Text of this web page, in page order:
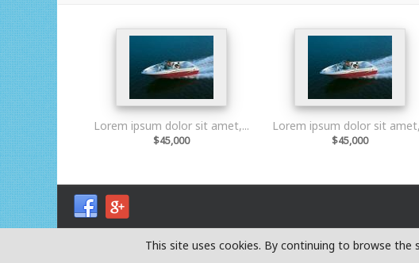
Lorem ipsum dolor sit amet,...
$45,000
Lorem ipsum dolor sit
$45,000
This site uses cookies. By continuing to browse